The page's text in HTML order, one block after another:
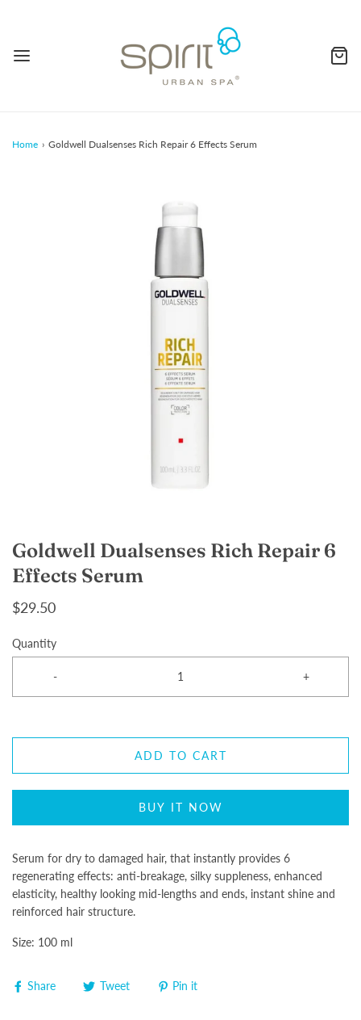
Home › Goldwell Dualsenses Rich Repair 6 Effects Serum
Goldwell Dualsenses Rich Repair 6
Effects Serum
$29.50
Quantity
- +
ADD TO CART
BUY IT NOW
Serum for dry to damaged hair, that instantly provides 6
regenerating effects: anti-breakage, silky suppleness, enhanced
elasticity, healthy looking mid-lengths and ends, instant shine and
reinforced hair structure.
Size: 100 ml
Share Tweet Pin it